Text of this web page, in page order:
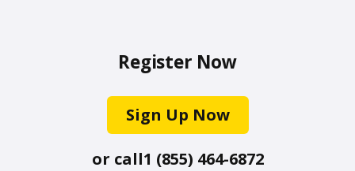
Register Now
Sign Up Now
or call1 (855) 464-6872